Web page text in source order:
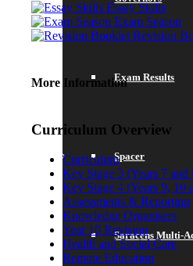
Exam Results
Spacer
Saracens Multi-
Essay Skills
Exam Season
Revision
More Information
Curriculum Overview
Curriculum
Key Stage 3 (Years 7 and
Key Stage 4 (Years 9, 10
Assessments & Reporting
Knowledge Organisers
Year 10 Revision
Health and Social Care
Remote Education